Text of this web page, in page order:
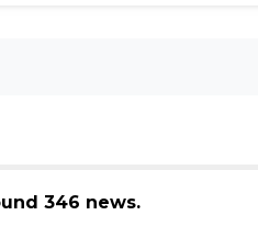
346 news.